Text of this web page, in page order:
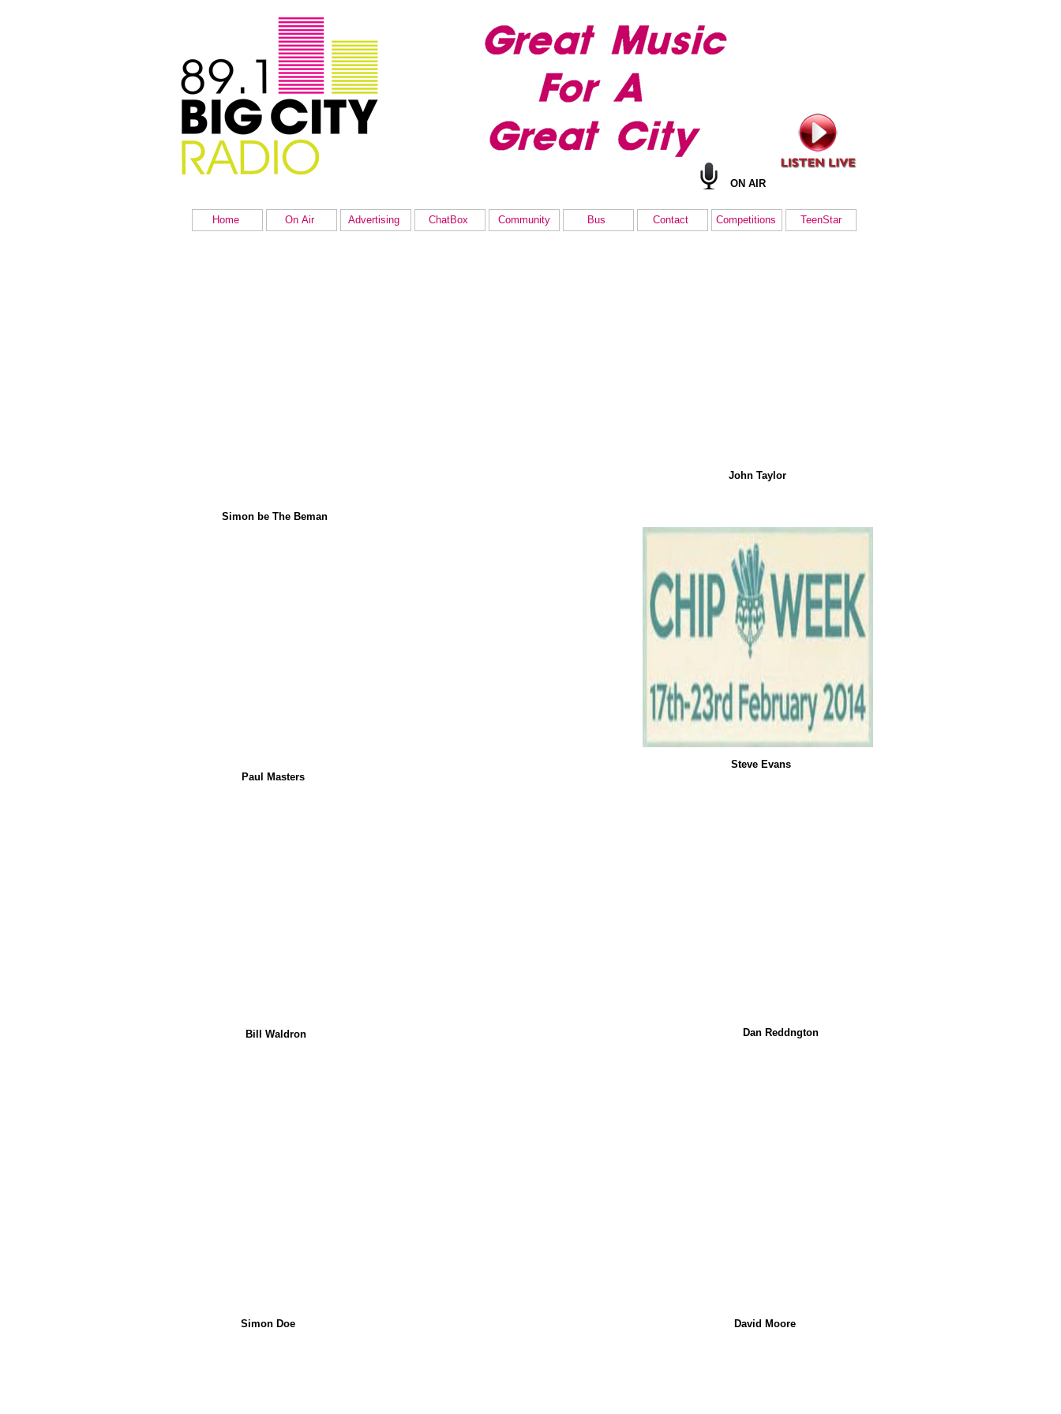
Simon be The Beman
ON AIR
John Taylor
Bill Waldron
Paul Masters
Dan Reddngton
David Moore
Steve Evans
Simon Doe
Home On Air Advertising ChatBox Community Bus Contact Competitions TeenStar